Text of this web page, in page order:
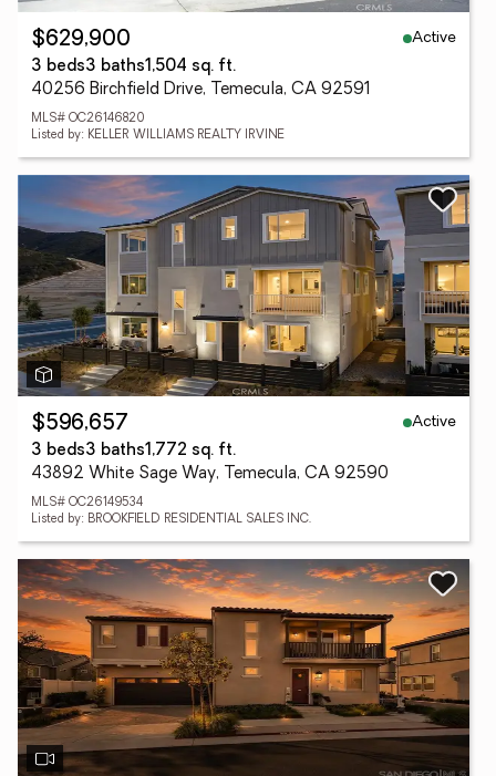
$629,900
Active
3 beds3 baths1,504 sq. ft.
40256 Birchfield Drive, Temecula, CA 92591
MLS# OC26146820
Listed by: KELLER WILLIAMS REALTY IRVINE
$596,657
Active
3 beds3 baths1,772 sq. ft.
43892 White Sage Way, Temecula, CA 92590
MLS# OC26149534
Listed by: BROOKFIELD RESIDENTIAL SALES INC.